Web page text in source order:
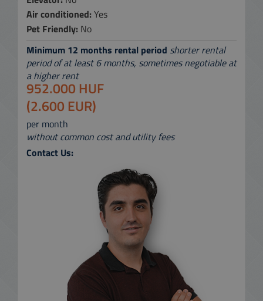
Air conditioned: Yes
Pet Friendly: No
Minimum 12 months rental period shorter rental
period of at least 6 months, sometimes negotiable at
a higher rent
952.000 HUF
(2.600 EUR)
per month
without common cost and utility fees
Contact Us: